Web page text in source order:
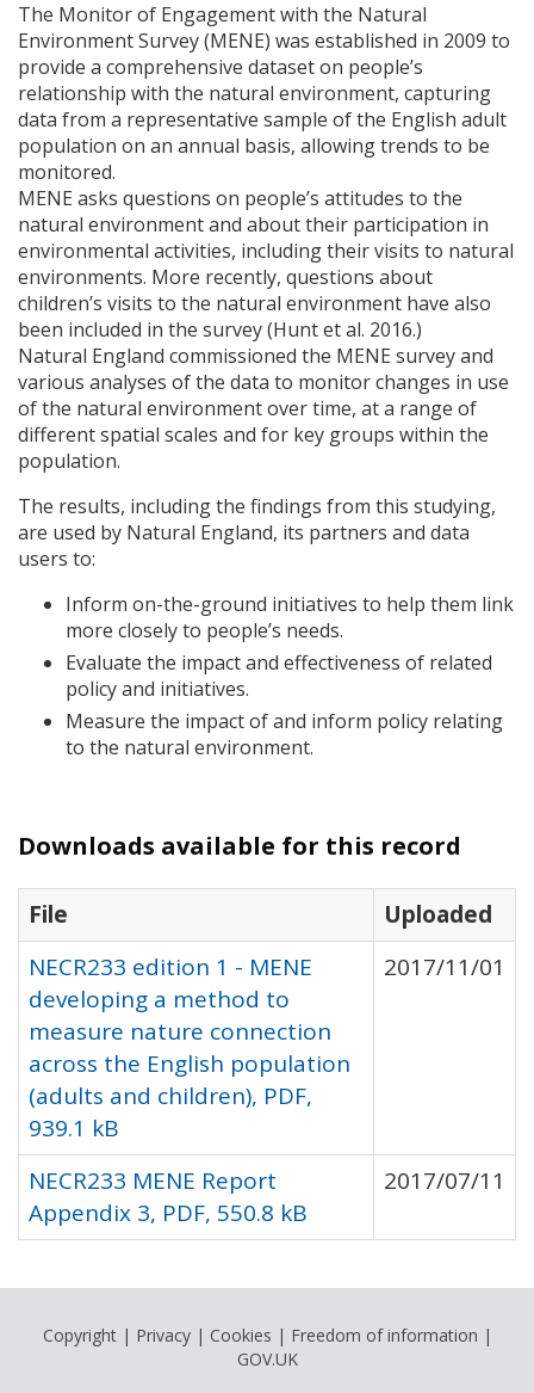
The Monitor of Engagement with the Natural
Environment Survey (MENE) was established in 2009 to
provide a comprehensive dataset on people’s
relationship with the natural environment, capturing
data from a representative sample of the English adult
population on an annual basis, allowing trends to be
monitored.
MENE asks questions on people’s attitudes to the
natural environment and about their participation in
environmental activities, including their visits to natural
environments. More recently, questions about
children’s visits to the natural environment have also
been included in the survey (Hunt et al. 2016.)
Natural England commissioned the MENE survey and
various analyses of the data to monitor changes in use
of the natural environment over time, at a range of
different spatial scales and for key groups within the
population.
The results, including the findings from this studying,
are used by Natural England, its partners and data
users to:
Inform on-the-ground initiatives to help them link
more closely to people’s needs.
Evaluate the impact and effectiveness of related
policy and initiatives.
Measure the impact of and inform policy relating
to the natural environment.
Downloads available for this record
File
Uploaded
NECR233 edition 1 - MENE
developing a method to
measure nature connection
across the English population
(adults and children), PDF,
939.1 kB
2017/11/01
NECR233 MENE Report
Appendix 3, PDF, 550.8 kB
2017/07/11
Copyright| Privacy| Cookies | Freedom of information |
GOV.UK